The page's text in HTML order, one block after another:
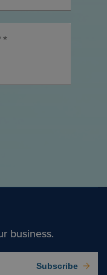
*
business.
Subscribe